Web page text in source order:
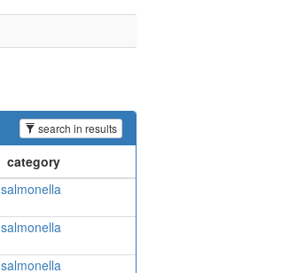
search in results
salmonella
salmonella
salmonella